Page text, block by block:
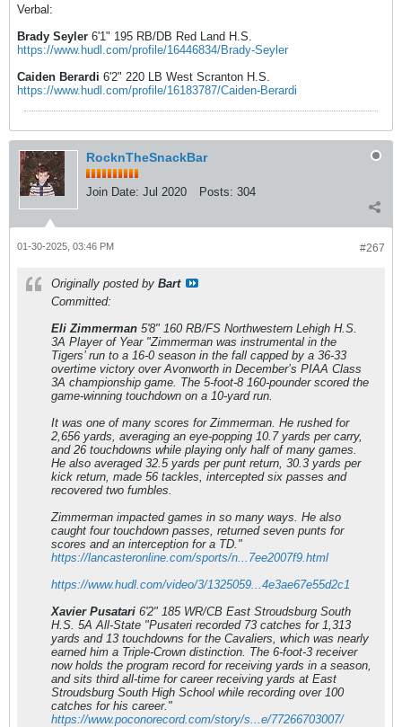
Verbal:
Brady Seyler 6'1" 195 RB/DB Red Land H.S.
https://www.hudl.com/profile/16446834/Brady-Seyler
Caiden Berardi 6'2" 220 LB West Scranton H.S.
https://www.hudl.com/profile/16183787/Caiden-Berardi
RocknTheSnackBar
Join Date: Jul 2020 Posts: 304
#267
01-30-2025, 03:46 PM
Originally posted by Bart
Committed:
Eli Zimmerman 5'8" 160 RB/FS Northwestern Lehigh H.S.
3A Player of Year "Zimmerman was instrumental in the
Tigers’ run to a 16-0 season in the fall capped by a 36-33
overtime victory over Avonworth in December’s PIAA Class
3A championship game. The 5-foot-8 160-pounder scored the
game-winning touchdown on a 10-yard run.
It was one of many scores for Zimmerman. He rushed for
2,656 yards, averaging an eye-popping 10.7 yards per carry,
and 26 touchdowns while playing only half of many games.
He also averaged 32.5 yards per punt return, 30.3 yards per
kick return, made 56 tackles, intercepted six passes and
recovered two fumbles.
Zimmerman impacted games in so many ways. He also
caught four touchdown passes, returned seven punts for
scores and an interception for a TD."
https://lancasteronline.com/sports/n...7ee2007f9.html
https://www.hudl.com/video/3/1325059...4e3ae67e55d2c1
Xavier Pusatari 6'2" 185 WR/CB East Stroudsburg South
H.S. 5A All-State "Pusateri recorded 73 catches for 1,313
yards and 13 touchdowns for the Cavaliers, which was nearly
earned him a Triple-Crown distinction. The 6-foot-3 receiver
now holds the program record for receiving yards in a season,
and sits third all-time for career receiving yards at East
Stroudsburg South High School while recording over 100
catches for his career."
https://www.poconorecord.com/story/s...e/77266703007/